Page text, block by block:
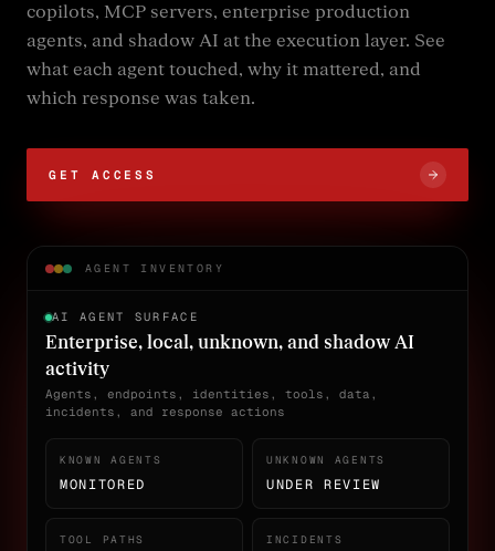
copilots, MCP servers, enterprise production
agents, and shadow AI at the execution layer. See
what each agent touched, why it mattered, and
which response was taken.
GET ACCESS
AGENT INVENTORY
AI AGENT SURFACE
Enterprise, local, unknown, and shadow AI
activity
Agents, endpoints, identities, tools, data,
incidents, and response actions
KNOWN AGENTS
MONITORED
UNKNOWN AGENTS
UNDER REVIEW
TOOL PATHS INCIDENTS